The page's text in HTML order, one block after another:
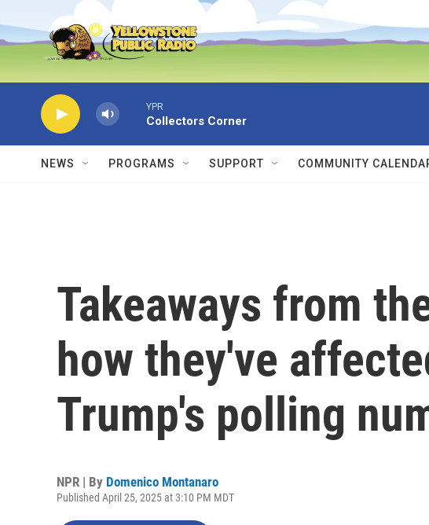
Skip to main content
YPR
Collectors Corner
NEWS PROGRAMS SUPPORT COMMUNITY
Takeaways from
how they've
Trump's polling
NPR | By Domenico Montanaro
Published April 25, 2025 at 3:10 PM MDT